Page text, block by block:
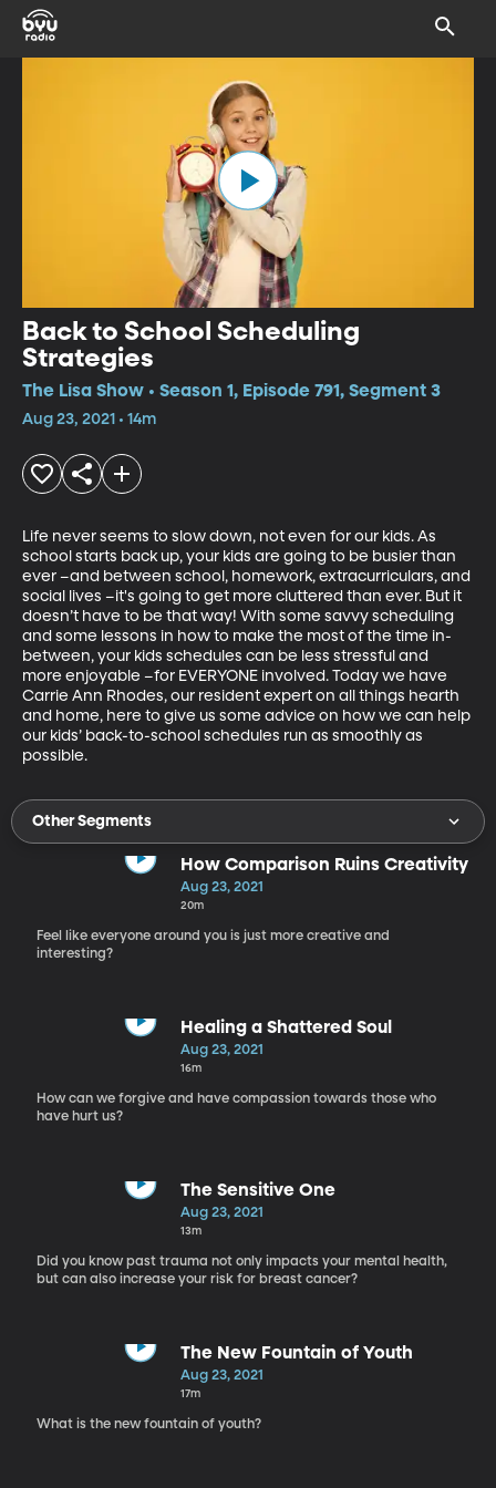
Back to School Scheduling
Strategies
The Lisa Show • Season 1, Episode 791, Segment 3
Aug 23, 2021 • 14m
Life never seems to slow down, not even for our kids. As
school starts back up, your kids are going to be busier than
ever –and between school, homework, extracurriculars, and
social lives –it's going to get more cluttered than ever. But it
doesn’t have to be that way! With some savvy scheduling
and some lessons in how to make the most of the time in-
between, your kids schedules can be less stressful and
more enjoyable –for EVERYONE involved. Today we have
Carrie Ann Rhodes, our resident expert on all things hearth
and home, here to give us some advice on how we can help
our kids’ back-to-school schedules run as smoothly as
possible.
Other Segments
How Comparison Ruins Creativity
Aug 23, 2021
20m
Feel like everyone around you is just more creative and
interesting?
Healing a Shattered Soul
Aug 23, 2021
16m
How can we forgive and have compassion towards those who
have hurt us?
The Sensitive One
Aug 23, 2021
13m
Did you know past trauma not only impacts your mental health,
but can also increase your risk for breast cancer?
The New Fountain of Youth
Aug 23, 2021
17m
What is the new fountain of youth?